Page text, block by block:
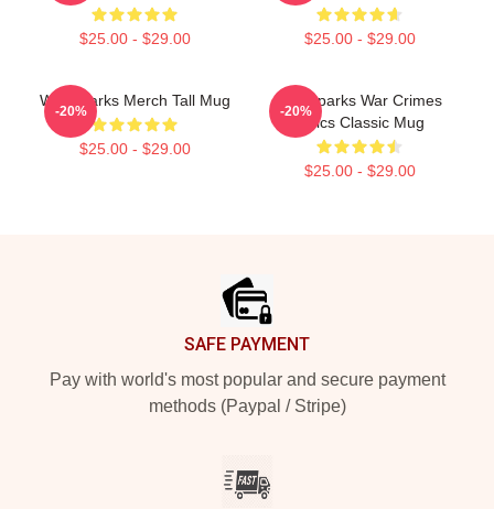
$25.00 - $29.00 $25.00 - $29.00
Waterparks Merch Tall Mug
$25.00 - $29.00
-20%
Waterparks War Crimes
Lyrics Classic Mug
$25.00 - $29.00
-20%
SAFE PAYMENT
Pay with world's most popular and secure payment
methods (Paypal / Stripe)